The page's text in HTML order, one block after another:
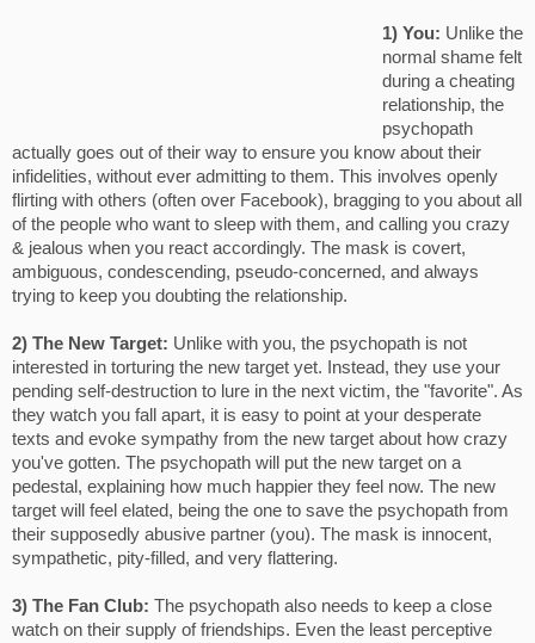
1) You: Unlike the
normal shame felt
during a cheating
relationship, the
psychopath
actually goes out of their way to ensure you know about their
infidelities, without ever admitting to them. This involves openly
flirting with others (often over Facebook), bragging to you about all
of the people who want to sleep with them, and calling you crazy
& jealous when you react accordingly. The mask is covert,
ambiguous, condescending, pseudo-concerned, and always
trying to keep you doubting the relationship.
2) The New Target: Unlike with you, the psychopath is not
interested in torturing the new target yet. Instead, they use your
pending self-destruction to lure in the next victim, the "favorite". As
they watch you fall apart, it is easy to point at your desperate
texts and evoke sympathy from the new target about how crazy
you've gotten. The psychopath will put the new target on a
pedestal, explaining how much happier they feel now. The new
target will feel elated, being the one to save the psychopath from
their supposedly abusive partner (you). The mask is innocent,
sympathetic, pity-filled, and very flattering.
3) The Fan Club: The psychopath also needs to keep a close
watch on their supply of friendships. Even the least perceptive